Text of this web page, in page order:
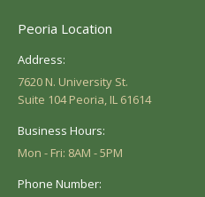
Peoria Location
Address:
7620 N. University St.
Suite 104 Peoria, IL 61614
Business Hours:
Mon - Fri: 8AM - 5PM
Phone Number: